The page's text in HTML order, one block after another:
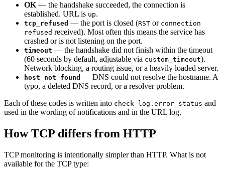
OK — the handshake succeeded, the connection is
established. URL is up.
tcp_refused — the port is closed (RST or connection
refused received). Most often this means the service has
crashed or is not listening on the port.
timeout — the handshake did not finish within the timeout
(60 seconds by default, adjustable via custom_timeout).
Network blocking, a routing issue, or a heavily loaded server.
host_not_found — DNS could not resolve the hostname. A
typo, a deleted DNS record, or a resolver problem.
Each of these codes is written into check_log.error_status and
used in the wording of notifications and in the URL log.
How TCP differs from HTTP
TCP monitoring is intentionally simpler than HTTP. What is not
available for the TCP type: